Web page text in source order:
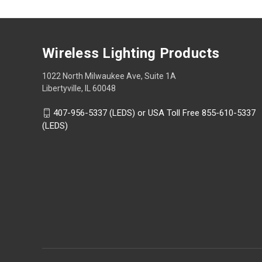
Wireless Lighting Products
1022 North Milwaukee Ave, Suite 1A
Libertyville, IL 60048
407-956-5337 (LEDS) or USA Toll Free 855-610-5337
(LEDS)